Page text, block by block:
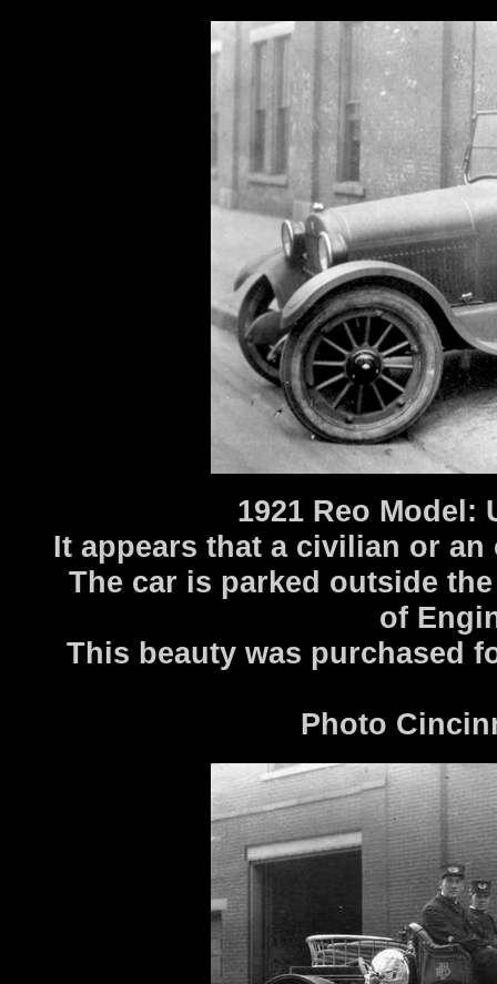
1921 Reo Model:
It appears that a civilian or
The car is parked outside
of
This beauty was purchased
Photo